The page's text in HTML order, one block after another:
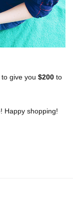
give you $200 to
Happy shopping!